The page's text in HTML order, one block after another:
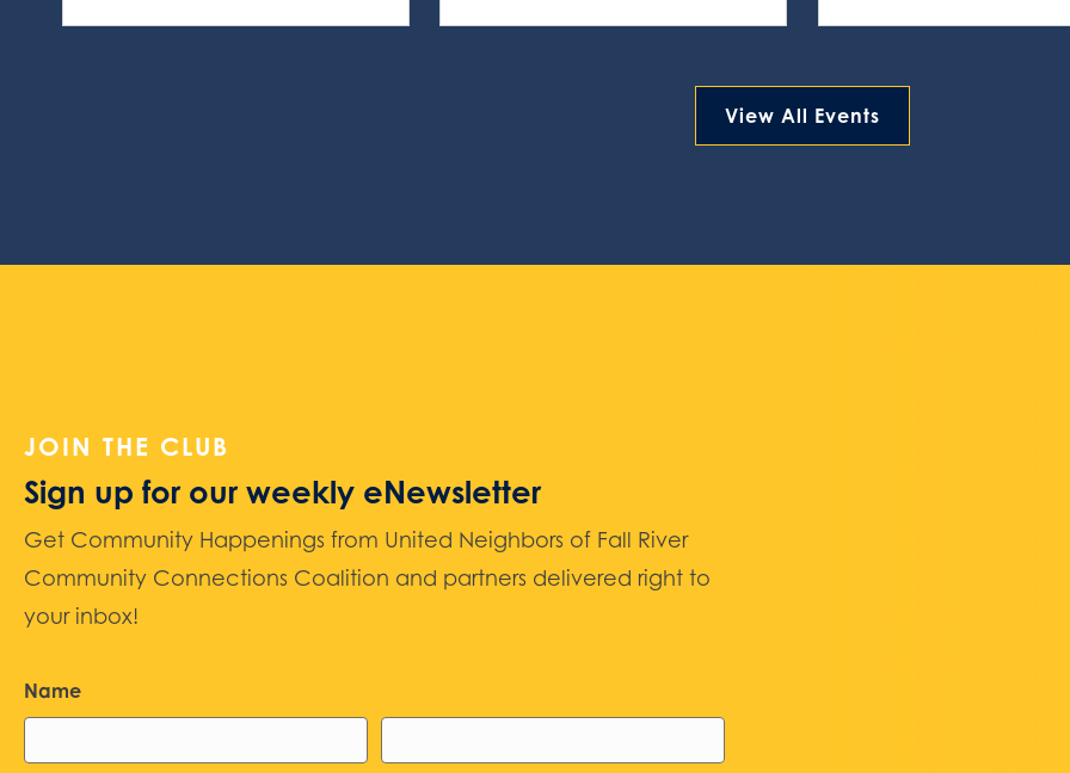
View All Events
JOIN THE CLUB
Sign up for our weekly eNewsletter
Get Community Happenings from United Neighbors of Fall River
Community Connections Coalition and partners delivered right to
your inbox!
Name